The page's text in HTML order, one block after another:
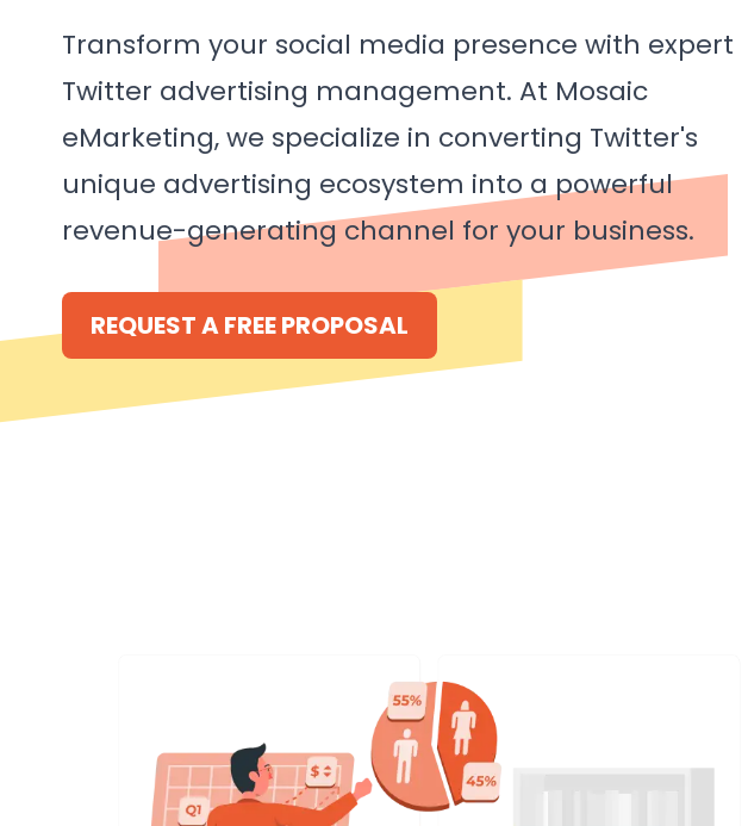
Transform your social media presence with expert
Twitter advertising management. At Mosaic
eMarketing, we specialize in converting Twitter's
unique advertising ecosystem into a powerful
revenue-generating channel for your business.
REQUEST A FREE PROPOSAL